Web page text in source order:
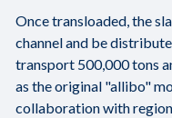
Once transloaded, the
channel and be
transport 500,000 tons
as the original "allibo"
collaboration with